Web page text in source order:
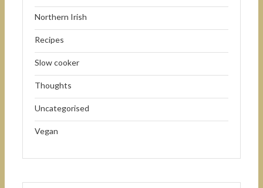
Northern Irish
Recipes
Slow cooker
Thoughts
Uncategorised
Vegan